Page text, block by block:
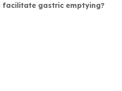
facilitate gastric emptying?